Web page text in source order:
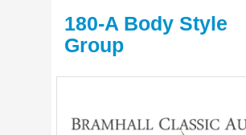
180-A Body Style
Group